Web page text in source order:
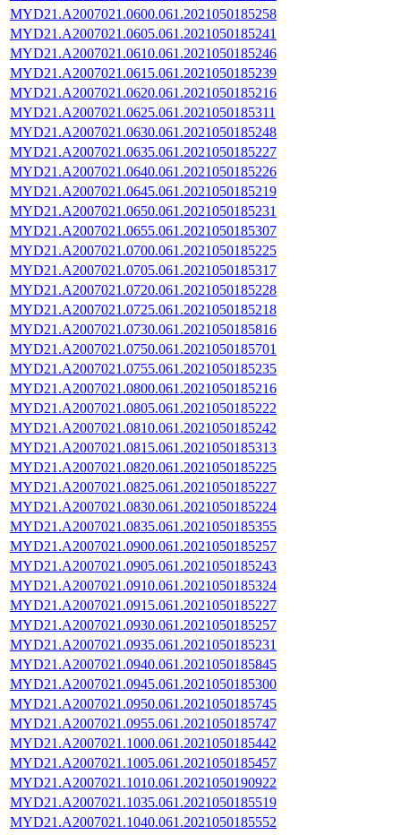
MYD21.A2007021.0600.061.2021050185258
MYD21.A2007021.0605.061.2021050185241
MYD21.A2007021.0610.061.2021050185246
MYD21.A2007021.0615.061.2021050185239
MYD21.A2007021.0620.061.2021050185216
MYD21.A2007021.0625.061.2021050185311
MYD21.A2007021.0630.061.2021050185248
MYD21.A2007021.0635.061.2021050185227
MYD21.A2007021.0640.061.2021050185226
MYD21.A2007021.0645.061.2021050185219
MYD21.A2007021.0650.061.2021050185231
MYD21.A2007021.0655.061.2021050185307
MYD21.A2007021.0700.061.2021050185225
MYD21.A2007021.0705.061.2021050185317
MYD21.A2007021.0720.061.2021050185228
MYD21.A2007021.0725.061.2021050185218
MYD21.A2007021.0730.061.2021050185816
MYD21.A2007021.0750.061.2021050185701
MYD21.A2007021.0755.061.2021050185235
MYD21.A2007021.0800.061.2021050185216
MYD21.A2007021.0805.061.2021050185222
MYD21.A2007021.0810.061.2021050185242
MYD21.A2007021.0815.061.2021050185313
MYD21.A2007021.0820.061.2021050185225
MYD21.A2007021.0825.061.2021050185227
MYD21.A2007021.0830.061.2021050185224
MYD21.A2007021.0835.061.2021050185355
MYD21.A2007021.0900.061.2021050185257
MYD21.A2007021.0905.061.2021050185243
MYD21.A2007021.0910.061.2021050185324
MYD21.A2007021.0915.061.2021050185227
MYD21.A2007021.0930.061.2021050185257
MYD21.A2007021.0935.061.2021050185231
MYD21.A2007021.0940.061.2021050185845
MYD21.A2007021.0945.061.2021050185300
MYD21.A2007021.0950.061.2021050185745
MYD21.A2007021.0955.061.2021050185747
MYD21.A2007021.1000.061.2021050185442
MYD21.A2007021.1005.061.2021050185457
MYD21.A2007021.1010.061.2021050190922
MYD21.A2007021.1035.061.2021050185519
MYD21.A2007021.1040.061.2021050185552